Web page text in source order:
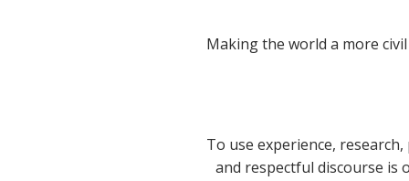
Making the world a more
To use experience,
and respectful discourse is